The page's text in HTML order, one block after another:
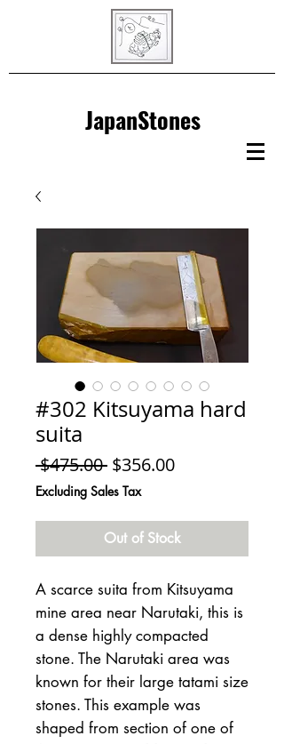
JapanStones
#302 Kitsuyama hard
suita
$475.00 Regular
Price
$356.00Sale
Excluding Sales Tax
Out of Stock
A scarce suita from Kitsuyama
mine area near Narutaki, this is
a dense highly compacted
stone. The Narutaki area was
known for their large tatami size
stones. This example was
shaped from section of one of